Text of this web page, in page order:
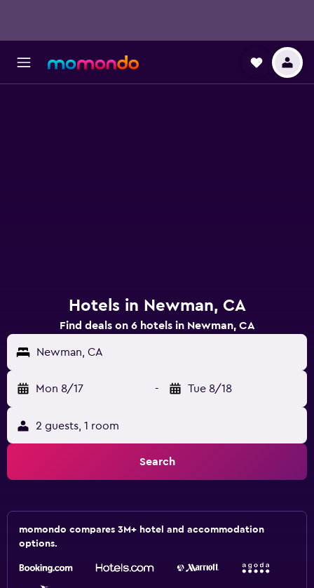
Hotels in Newman, CA
Find deals on 6 hotels in Newman, CA
Newman, CA
Mon 8/17 - Tue 8/18
2 guests, 1 room
Search
momondo compares 3M+ hotel and accommodation
options.